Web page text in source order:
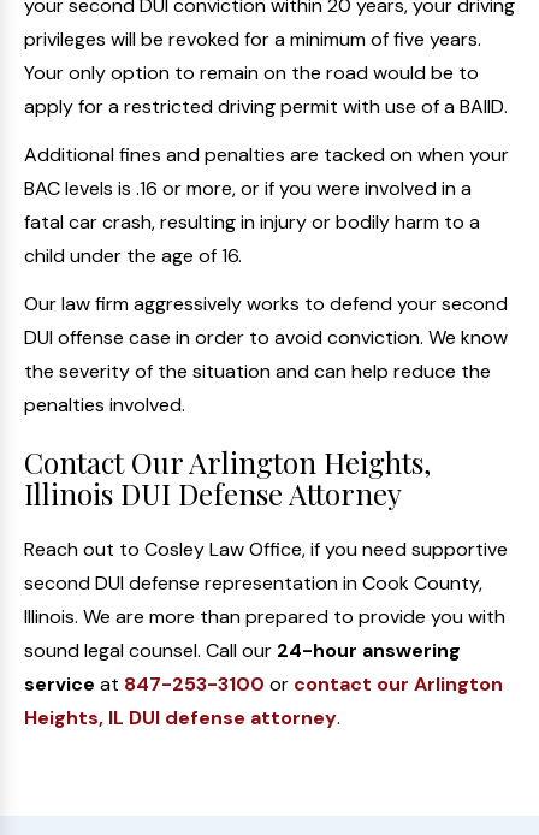
your second DUI conviction within 20 years, your driving
privileges will be revoked for a minimum of five years.
Your only option to remain on the road would be to
apply for a restricted driving permit with use of a BAIID.
Additional fines and penalties are tacked on when your
BAC levels is .16 or more, or if you were involved in a
fatal car crash, resulting in injury or bodily harm to a
child under the age of 16.
Our law firm aggressively works to defend your second
DUI offense case in order to avoid conviction. We know
the severity of the situation and can help reduce the
penalties involved.
Contact Our Arlington Heights,
Illinois DUI Defense Attorney
Reach out to Cosley Law Office, if you need supportive
second DUI defense representation in Cook County,
Illinois. We are more than prepared to provide you with
sound legal counsel. Call our 24-hour answering
service at 847-253-3100 or contact our Arlington
Heights, IL DUI defense attorney.